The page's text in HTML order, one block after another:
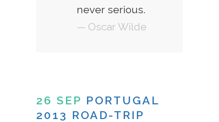
never serious.
— Oscar Wilde
26 SEP PORTUGAL
2013 ROAD-TRIP